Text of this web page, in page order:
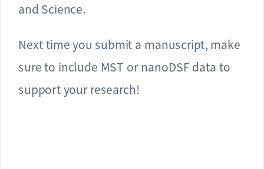
Next time you submit a manuscript, make
sure to include MST or nanoDSF data to
support your research!
and Science.